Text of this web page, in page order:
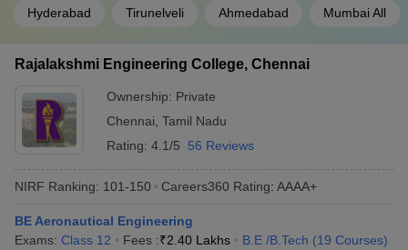
Hyderabad
Vadodara
IARE
Hyderabad
TS EAMCET
Predictor
Chances & E-Books
Hyderabad Tirunelveli Ahmedabad Mumbai All
Rajalakshmi Engineering College, Chennai
Ownership: Private
Chennai Tamil Nadu
Rating: 4.1/5 56 Reviews
NIRF Ranking: 101-150 Careers360 Rating: AAAA+
BE Aeronautical Engineering
Exams: Class 12 Fees :₹2.40 Lakhs B.E /B.Tech (19 Courses)